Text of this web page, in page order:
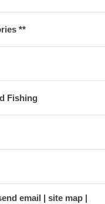
**
Fishing
email
site map